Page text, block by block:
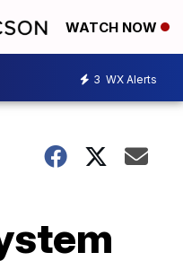
WATCH NOW
3 WX Alerts